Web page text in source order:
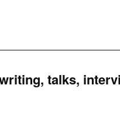
talks,